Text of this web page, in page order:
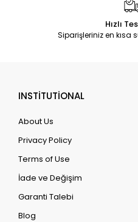
Hızlı
Siparişleriniz en kısa
INSTİTUTİONAL
About Us
Privacy Policy
Terms of Use
İade ve Değişim
Garanti Talebi
Blog